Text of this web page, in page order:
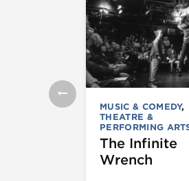
MUSIC & COMEDY,
THEATRE &
PERFORMING
The Infinite
Wrench